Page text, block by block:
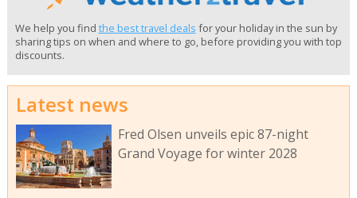
We help you find the best travel deals for your holiday in the sun by
sharing tips on when and where to go, before providing you with top
discounts.
Latest news
Fred Olsen unveils epic 87-night
Grand Voyage for winter 2028